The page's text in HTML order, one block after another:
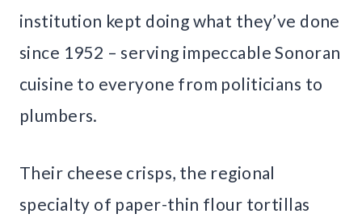
institution kept doing what they’ve done
since 1952 – serving impeccable Sonoran
cuisine to everyone from politicians to
plumbers.
Their cheese crisps, the regional
specialty of paper-thin flour tortillas